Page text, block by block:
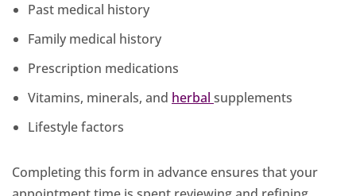
Past medical history
Family medical history
Prescription medications
Vitamins, minerals, and herbal supplements
Lifestyle factors
Completing this form in advance ensures that your